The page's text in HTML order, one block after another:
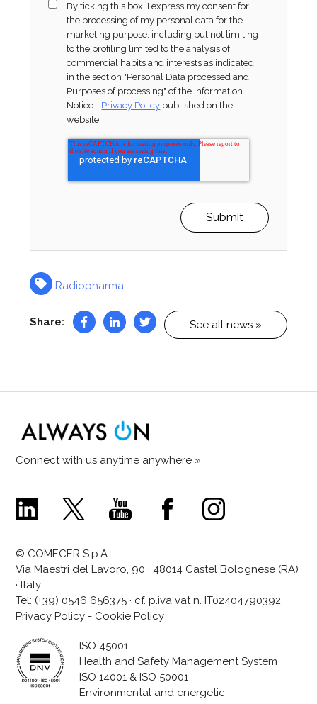
By ticking this box, I express my consent for
the processing of my personal data for the
marketing purpose, including but not limiting
to the profiling limited to the analysis of
commercial habits and interests as indicated
in the section "Personal Data processed and
Purposes of processing" of the Information
Notice - Privacy Policy published on the
website.
Radiopharma
See all news »
Share:
Connect with us anytime anywhere »
Comecer
Linkedin
Comecer
X
Comecer
Youtube
Comecer
Facebook
Comecer
Instagram
© COMECER S.p.A.
Via Maestri del Lavoro, 90 · 48014 Castel Bolognese (RA)
· Italy
Tel: (+39) 0546 656375 · cf. p.iva vat n. IT02404790392
Privacy Policy - Cookie Policy
ISO 45001
Health and Safety Management System
ISO 14001 & ISO 50001
Environmental and energetic